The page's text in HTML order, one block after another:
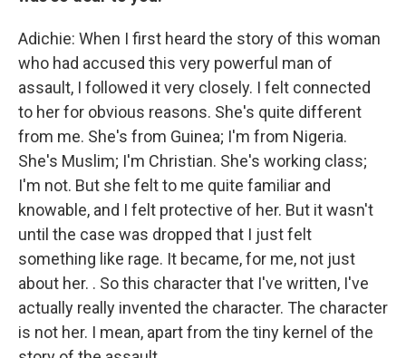
Adichie: When I first heard the story of this woman
who had accused this very powerful man of
assault, I followed it very closely. I felt connected
to her for obvious reasons. She's quite different
from me. She's from Guinea; I'm from Nigeria.
She's Muslim; I'm Christian. She's working class;
I'm not. But she felt to me quite familiar and
knowable, and I felt protective of her. But it wasn't
until the case was dropped that I just felt
something like rage. It became, for me, not just
about her. . So this character that I've written, I've
actually really invented the character. The character
is not her. I mean, apart from the tiny kernel of the